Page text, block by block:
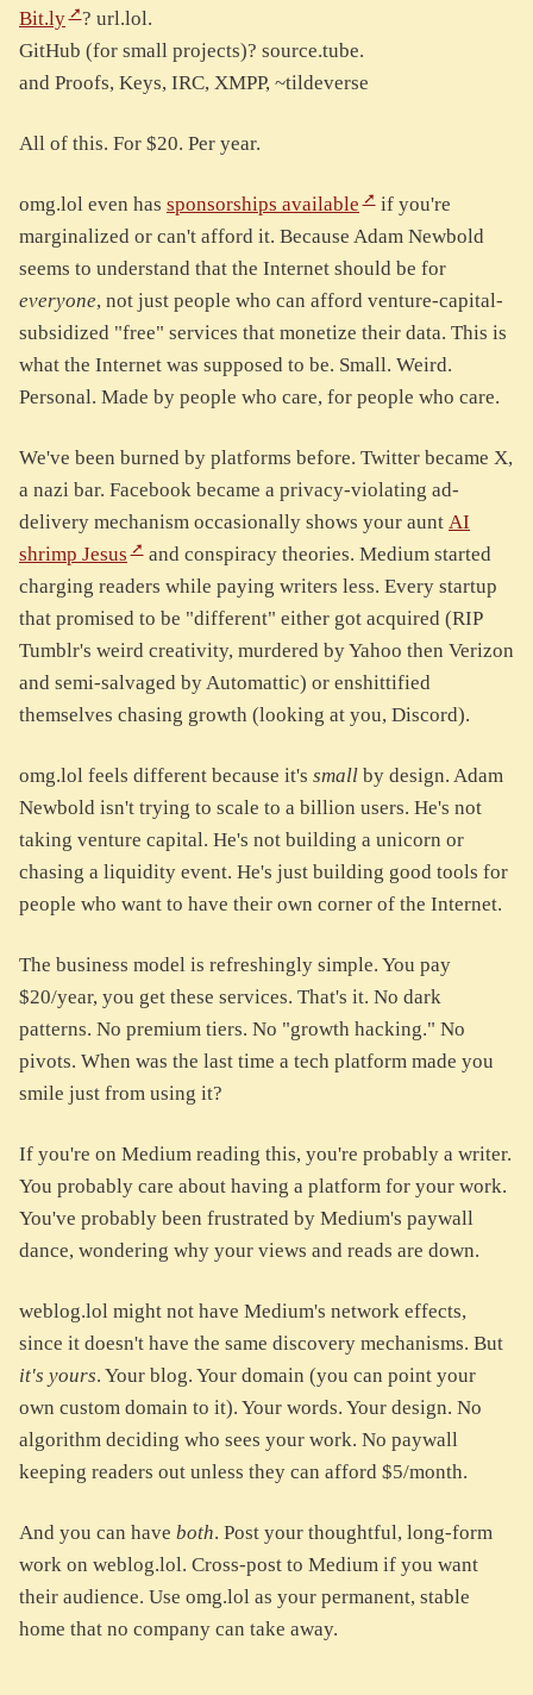
Bit.ly
? url.lol.
GitHub (for small projects)? source.tube.
and Proofs, Keys, IRC, XMPP, ~tildeverse
All of this. For $20. Per year.
omg.lol even has sponsorships available
if you're
marginalized or can't afford it. Because Adam Newbold
seems to understand that the Internet should be for
everyone, not just people who can afford venture-capital-
subsidized "free" services that monetize their data. This is
what the Internet was supposed to be. Small. Weird.
Personal. Made by people who care, for people who care.
We've been burned by platforms before. Twitter became X,
a nazi bar. Facebook became a privacy-violating ad-
delivery mechanism occasionally shows your aunt AI
shrimp Jesus
and conspiracy theories. Medium started
charging readers while paying writers less. Every startup
that promised to be "different" either got acquired (RIP
Tumblr's weird creativity, murdered by Yahoo then Verizon
and semi-salvaged by Automattic) or enshittified
themselves chasing growth (looking at you, Discord).
omg.lol feels different because it's small by design. Adam
Newbold isn't trying to scale to a billion users. He's not
taking venture capital. He's not building a unicorn or
chasing a liquidity event. He's just building good tools for
people who want to have their own corner of the Internet.
The business model is refreshingly simple. You pay
$20/year, you get these services. That's it. No dark
patterns. No premium tiers. No "growth hacking." No
pivots. When was the last time a tech platform made you
smile just from using it?
If you're on Medium reading this, you're probably a writer.
You probably care about having a platform for your work.
You've probably been frustrated by Medium's paywall
dance, wondering why your views and reads are down.
weblog.lol might not have Medium's network effects,
since it doesn't have the same discovery mechanisms. But
it's yours. Your blog. Your domain (you can point your
own custom domain to it). Your words. Your design. No
algorithm deciding who sees your work. No paywall
keeping readers out unless they can afford $5/month.
And you can have both. Post your thoughtful, long-form
work on weblog.lol. Cross-post to Medium if you want
their audience. Use omg.lol as your permanent, stable
home that no company can take away.